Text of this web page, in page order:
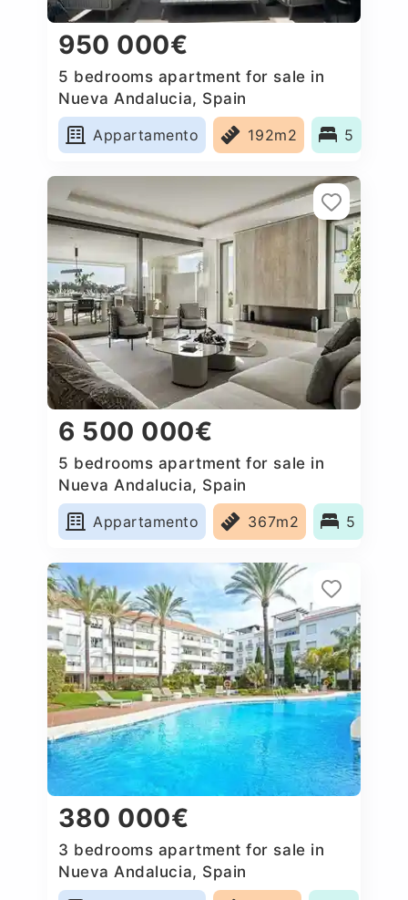
950 000€
5 bedrooms apartment for sale in
Nueva Andalucia, Spain
Appartamento
192m2 5
6 500 000€
5 bedrooms apartment for sale in
Nueva Andalucia, Spain
Appartamento
367m2 5
380 000€
3 bedrooms apartment for sale in
Nueva Andalucia, Spain